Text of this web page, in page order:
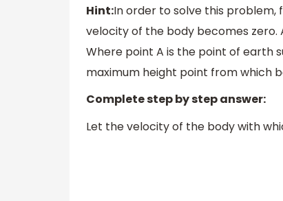
Hint:In order to solve this
velocity of the body becomes zero.
Where point A is the point of earth
maximum height point from which
Complete step by step answer:
Let the velocity of the body with